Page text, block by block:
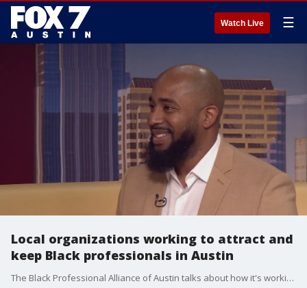
Watch Live ☰
Local organizations working to attract and
keep Black professionals in Austin
The Black Professional Alliance of Austin talks about how it's working to keep and attract Black professionals to Austin's live music, culture and entertainment scene. Website: https://aaul.org/ Website: https://blackprofessionalalliance.org/ Instagram: blackprofessionalallianceatx